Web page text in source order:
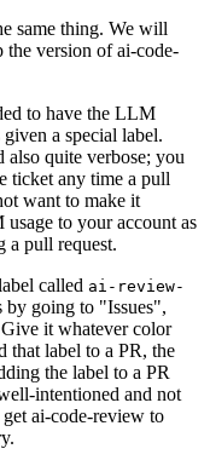
same thing. We will
version of ai-code-
to have the LLM
a special label.
quite verbose; you
ticket any time a pull
want to make it
to your account as
a pull request.
called ai-review-
by going to "Issues",
it whatever color
that label to a PR, the
the label to a PR
intentioned and not
ai-code-review to